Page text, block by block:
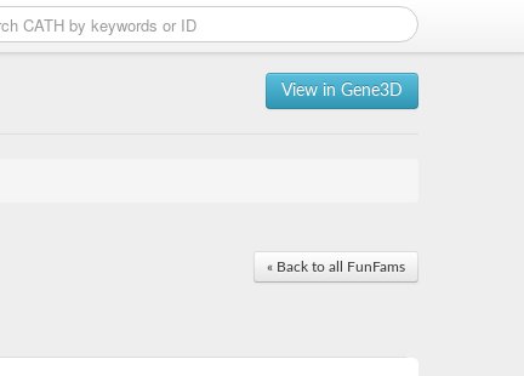
View in Gene3D
« Back to all FunFams